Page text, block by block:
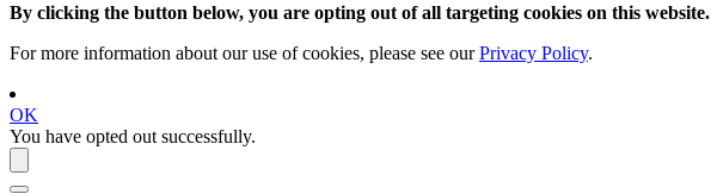
By clicking the button below, you are opting out of all targeting cookies on this website.
For more information about our use of cookies, please see ourPrivacy Policy.
OK
You have opted out successfully.